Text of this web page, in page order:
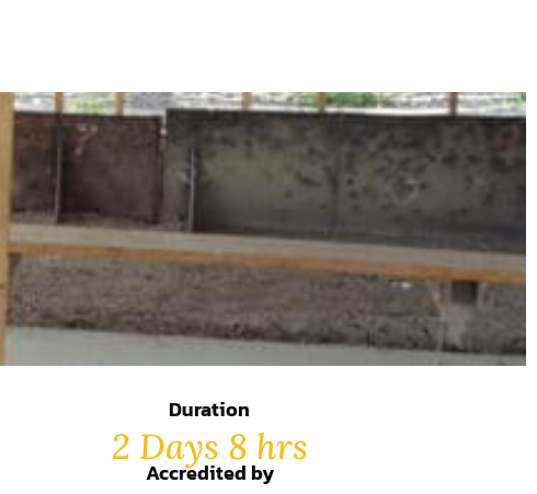
Duration
2 Days 8 hrs
Accredited by